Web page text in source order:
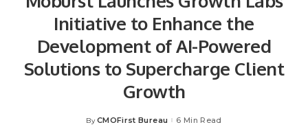
Initiative to Enhance the
Development of AI-Powered
Solutions to Supercharge Client
Growth
Posted
By CMOFirst Bureau 6 Min Read